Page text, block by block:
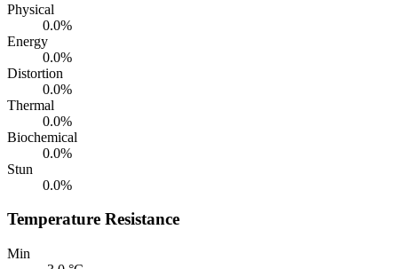
Physical
0.0%
Energy
0.0%
Distortion
0.0%
Thermal
0.0%
Biochemical
0.0%
Stun
0.0%
Temperature Resistance
Min